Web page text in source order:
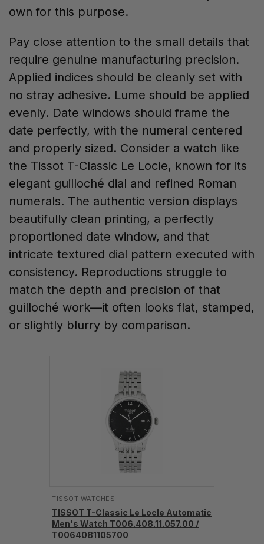
own for this purpose.
Pay close attention to the small details that
require genuine manufacturing precision.
Applied indices should be cleanly set with
no stray adhesive. Lume should be applied
evenly. Date windows should frame the
date perfectly, with the numeral centered
and properly sized. Consider a watch like
the Tissot T-Classic Le Locle, known for its
elegant guilloché dial and refined Roman
numerals. The authentic version displays
beautifully clean printing, a perfectly
proportioned date window, and that
intricate textured dial pattern executed with
consistency. Reproductions struggle to
match the depth and precision of that
guilloché work—it often looks flat, stamped,
or slightly blurry by comparison.
TISSOT WATCHES
TISSOT T-Classic Le Locle Automatic
Men's Watch T006.408.11.057.00 /
T0064081105700